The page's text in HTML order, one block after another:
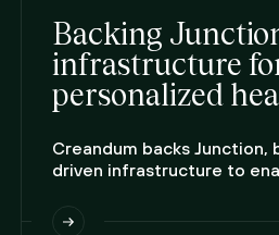
Backing
infrastructure
personalized
Creandum backs Junction,
driven infrastructure to